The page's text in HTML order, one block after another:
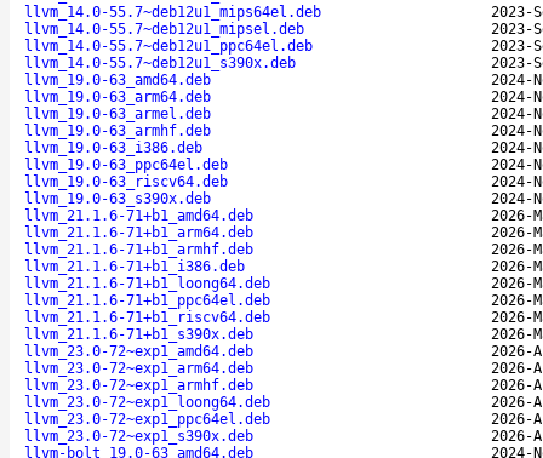
llvm_14.0-55.7~deb12u1_mips64el.deb
2023-
llvm_14.0-55.7~deb12u1_mipsel.deb
2023-
llvm_14.0-55.7~deb12u1_ppc64el.deb
2023-
llvm_14.0-55.7~deb12u1_s390x.deb
2023-
llvm_19.0-63_amd64.deb
2024-
llvm_19.0-63_arm64.deb
2024-
llvm_19.0-63_armel.deb
2024-
llvm_19.0-63_armhf.deb
2024-
llvm_19.0-63_i386.deb
2024-
llvm_19.0-63_ppc64el.deb
2024-
llvm_19.0-63_riscv64.deb
2024-
llvm_19.0-63_s390x.deb
2024-
llvm_21.1.6-71+b1_amd64.deb
2026-
llvm_21.1.6-71+b1_arm64.deb
2026-
llvm_21.1.6-71+b1_armhf.deb
2026-
llvm_21.1.6-71+b1_i386.deb
2026-
llvm_21.1.6-71+b1_loong64.deb
2026-
llvm_21.1.6-71+b1_ppc64el.deb
2026-
llvm_21.1.6-71+b1_riscv64.deb
2026-
llvm_21.1.6-71+b1_s390x.deb
2026-
llvm_23.0-72~exp1_amd64.deb
2026-
llvm_23.0-72~exp1_arm64.deb
2026-
llvm_23.0-72~exp1_armhf.deb
2026-
llvm_23.0-72~exp1_loong64.deb
2026-
llvm_23.0-72~exp1_ppc64el.deb
2026-
llvm_23.0-72~exp1_s390x.deb
2026-
llvm-bolt_19.0-63_amd64.deb
2024-